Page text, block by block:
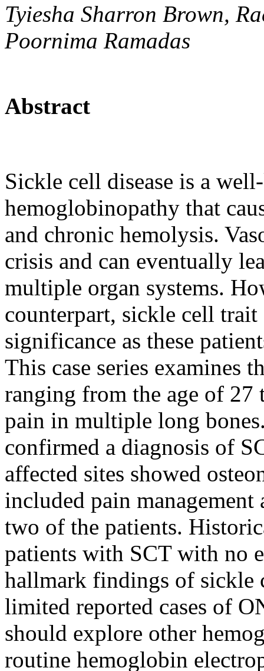
Tyiesha Sharron Brown,
Poornima Ramadas
Abstract
Sickle cell disease is a
hemoglobinopathy that
and chronic hemolysis.
crisis and can eventually
multiple organ systems.
counterpart, sickle cell
significance as these
This case series examines
ranging from the age of 27
pain in multiple long
confirmed a diagnosis of
affected sites showed
included pain
two of the patients.
patients with SCT with no
hallmark findings of sickle
limited reported cases of
should explore other
routine hemoglobin